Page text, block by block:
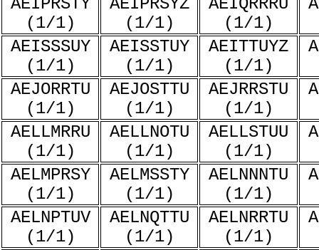
AEIPRSTY
(1/1)
AEIPRSYZ
(1/1)
AEIQRRRU
(1/1)
AEISSSUY
(1/1)
AEISSTUY
(1/1)
AEITTUYZ
(1/1)
AEJORRTU
(1/1)
AEJOSTTU
(1/1)
AEJRRSTU
(1/1)
AELLMRRU
(1/1)
AELLNOTU
(1/1)
AELLSTUU
(1/1)
AELMPRSY
(1/1)
AELMSSTY
(1/1)
AELNNNTU
(1/1)
AELNPTUV
(1/1)
AELNQTTU
(1/1)
AELNRRTU
(1/1)